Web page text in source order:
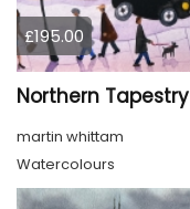
£195.00
Northern Tapestry
martin whittam
Watercolours